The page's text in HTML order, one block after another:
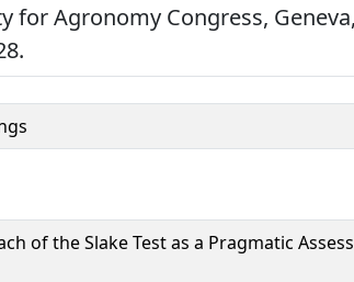
for Agronomy Congress, Geneva,
of the Slake Test as a Pragmatic